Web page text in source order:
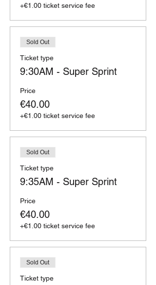
+€1.00 ticket service fee
Sold Out
Ticket type
9:30AM - Super Sprint
Price
€40.00
+€1.00 ticket service fee
Sold Out
Ticket type
9:35AM - Super Sprint
Price
€40.00
+€1.00 ticket service fee
Sold Out
Ticket type